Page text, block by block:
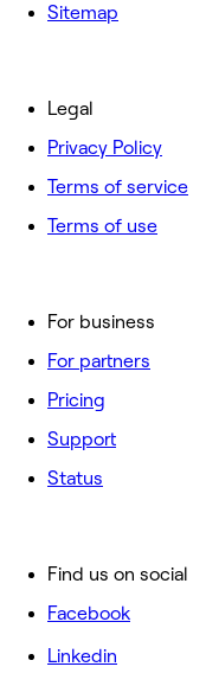
Sitemap
For business
For partners
Pricing
Support
Status
Legal
Privacy Policy
Terms of service
Terms of use
Find us on social
Facebook
Linkedin